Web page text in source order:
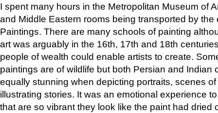
I spent many hours in the Metropolitan Museum of
and Middle Eastern rooms being transported by the
Paintings. There are many schools of painting
art was arguably in the 16th, 17th and 18th
people of wealth could enable artists to create.
paintings are of wildlife but both Persian and Indian
equally stunning when depicting portraits, scenes
illustrating stories. It was an emotional experience
that are so vibrant they look like the paint had dried